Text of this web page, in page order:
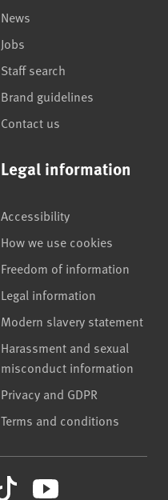
News
Jobs
Staff search
Brand guidelines
Contact us
Legal information
Accessibility
How we use cookies
Freedom of information
Legal information
Modern slavery statement
Harassment and sexual
misconduct information
Privacy and GDPR
Terms and conditions